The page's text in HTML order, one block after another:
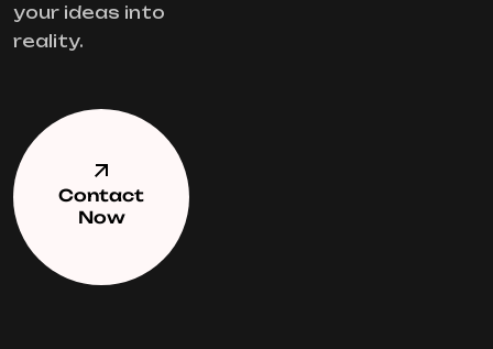
your ideas into
reality.
Contact
Now